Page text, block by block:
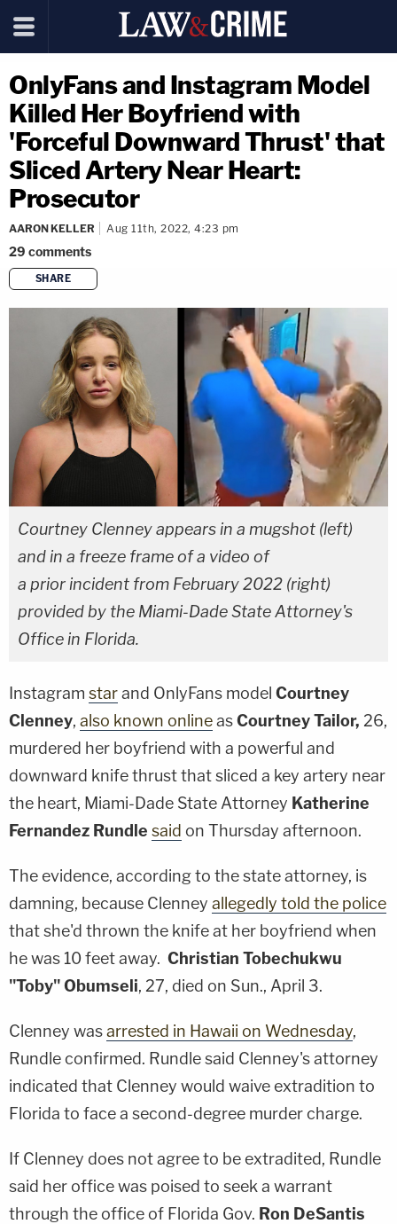
OnlyFans and Instagram Model
Killed Her Boyfriend with
'Forceful Downward Thrust' that
Sliced Artery Near Heart:
Prosecutor
AARON KELLER Aug 11th, 2022, 4:23 pm
29 comments
SHARE
copy link
Courtney Clenney appears in a mugshot (left)
and in a freeze frame of a video of
a prior incident from February 2022 (right)
provided by the Miami-Dade State Attorney's
Office in Florida.
Instagram starand OnlyFans model Courtney
Clenney, also known onlineasCourtney Tailor, 26,
murdered her boyfriend with a powerful and
downward knife thrust that sliced a key artery near
the heart, Miami-Dade State Attorney Katherine
Fernandez Rundle said on Thursday afternoon.
The evidence, according to the state attorney, is
damning, because Clenney allegedly told the police
that she'd thrown the knife at her boyfriend when
he was 10 feet away. Christian Tobechukwu
"Toby" Obumseli, 27, died on Sun., April 3.
Clenney wasarrested in Hawaii on Wednesday,
Rundle confirmed. Rundle said Clenney's attorney
indicated that Clenney would waive extradition to
Florida to face a second-degree murder charge.
If Clenney does not agree to be extradited, Rundle
said her office was poised to seek a warrant
through the office of Florida Gov. Ron DeSantis